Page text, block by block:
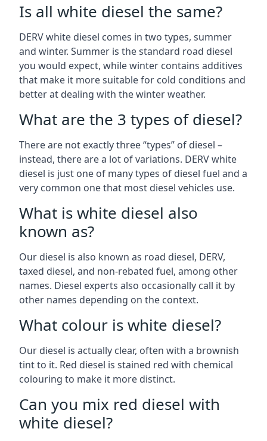
Is all white diesel the same?
DERV white diesel comes in two types, summer
and winter. Summer is the standard road diesel
you would expect, while winter contains additives
that make it more suitable for cold conditions and
better at dealing with the winter weather.
What are the 3 types of diesel?
There are not exactly three “types” of diesel –
instead, there are a lot of variations. DERV white
diesel is just one of many types of diesel fuel and a
very common one that most diesel vehicles use.
What is white diesel also
known as?
Our diesel is also known as road diesel, DERV,
taxed diesel, and non-rebated fuel, among other
names. Diesel experts also occasionally call it by
other names depending on the context.
What colour is white diesel?
Our diesel is actually clear, often with a brownish
tint to it. Red diesel is stained red with chemical
colouring to make it more distinct.
Can you mix red diesel with
white diesel?